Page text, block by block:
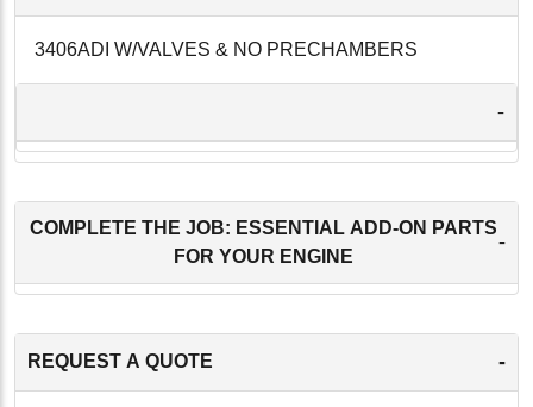
3406ADI W/VALVES & NO PRECHAMBERS
-
COMPLETE THE JOB: ESSENTIAL ADD-ON PARTS
FOR YOUR ENGINE
-
REQUEST A QUOTE -